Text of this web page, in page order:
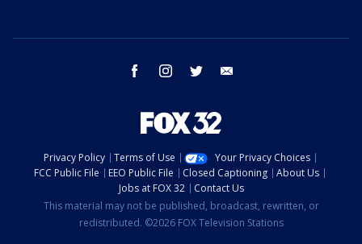
facebook instagram twitter
Privacy Policy Terms of Use
Your Privacy Choices
FCC Public File
EEO Public File Closed Captioning
About Us
Jobs at FOX 32
Contact Us
This material may not be published, broadcast, rewritten, or
redistributed. ©2026 FOX Television Stations